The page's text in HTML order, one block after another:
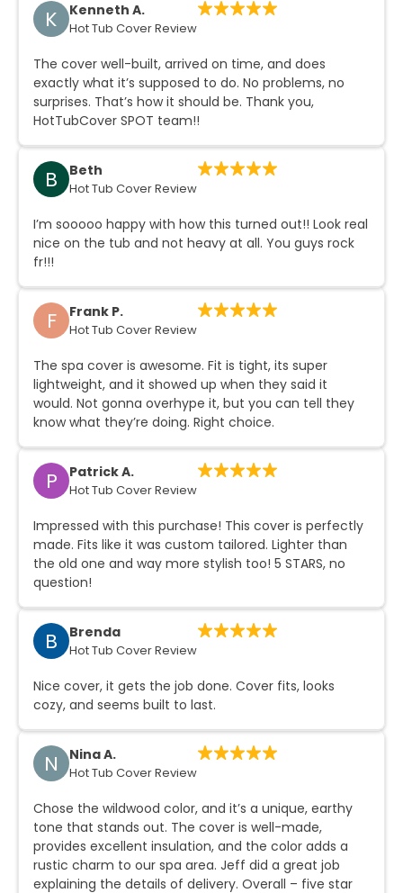
K Kenneth A.
Hot Tub Cover Review
The cover well-built, arrived on time, and does
exactly what it’s supposed to do. No problems, no
surprises. That’s how it should be. Thank you,
HotTubCover SPOT team!!
B Beth
Hot Tub Cover Review
I’m sooooo happy with how this turned out!! Look real
nice on the tub and not heavy at all. You guys rock
fr!!!
F Frank P.
Hot Tub Cover Review
The spa cover is awesome. Fit is tight, its super
lightweight, and it showed up when they said it
would. Not gonna overhype it, but you can tell they
know what they’re doing. Right choice.
P Patrick A.
Hot Tub Cover Review
Impressed with this purchase! This cover is perfectly
made. Fits like it was custom tailored. Lighter than
the old one and way more stylish too! 5 STARS, no
question!
B Brenda
Hot Tub Cover Review
Nice cover, it gets the job done. Cover fits, looks
cozy, and seems built to last.
N Nina A.
Hot Tub Cover Review
Chose the wildwood color, and it’s a unique, earthy
tone that stands out. The cover is well-made,
provides excellent insulation, and the color adds a
rustic charm to our spa area. Jeff did a great job
explaining the details of delivery. Overall – five star